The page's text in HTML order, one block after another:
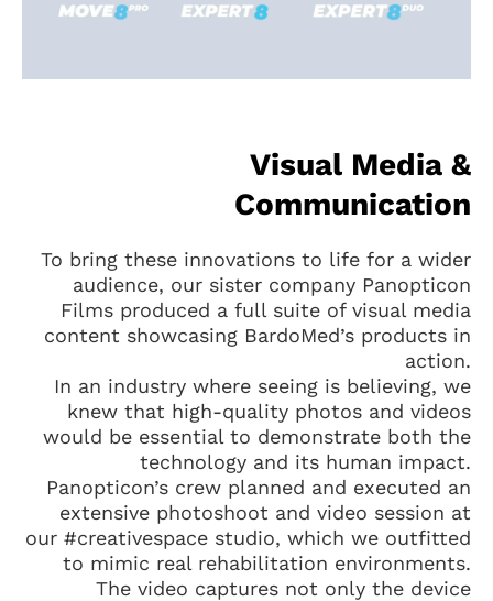
Visual Media &
Communication
To bring these innovations to life for a wider
audience, our sister company Panopticon
Films produced a full suite of visual media
content showcasing BardoMed’s products in
action.
In an industry where seeing is believing, we
knew that high-quality photos and videos
would be essential to demonstrate both the
technology and its human impact.
Panopticon’s crew planned and executed an
extensive photoshoot and video session at
our #creativespace studio, which we outfitted
to mimic real rehabilitation environments.
The video captures not only the device